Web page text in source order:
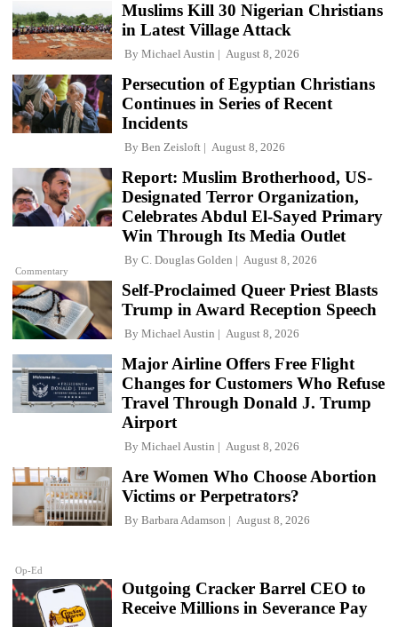
Muslims Kill 30 Nigerian Christians
in Latest Village Attack
By Michael Austin August 8, 2026
Persecution of Egyptian Christians
Continues in Series of Recent
Incidents
By Ben Zeisloft August 8, 2026
Commentary
Report: Muslim Brotherhood, US-
Designated Terror Organization,
Celebrates Abdul El-Sayed Primary
Win Through Its Media Outlet
By C. Douglas Golden August 8, 2026
Self-Proclaimed Queer Priest Blasts
Trump in Award Reception Speech
By Michael Austin August 8, 2026
Major Airline Offers Free Flight
Changes for Customers Who Refuse
Travel Through Donald J. Trump
Airport
By Michael Austin August 8, 2026
Op-Ed
Are Women Who Choose Abortion
Victims or Perpetrators?
By Barbara Adamson August 8, 2026
Outgoing Cracker Barrel CEO to
Receive Millions in Severance Pay